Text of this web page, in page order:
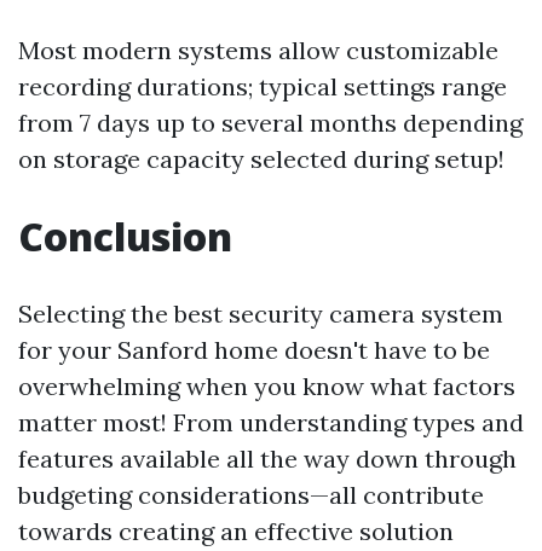
Most modern systems allow customizable
recording durations; typical settings range
from 7 days up to several months depending
on storage capacity selected during setup!
Conclusion
Selecting the best security camera system
for your Sanford home doesn't have to be
overwhelming when you know what factors
matter most! From understanding types and
features available all the way down through
budgeting considerations—all contribute
towards creating an effective solution